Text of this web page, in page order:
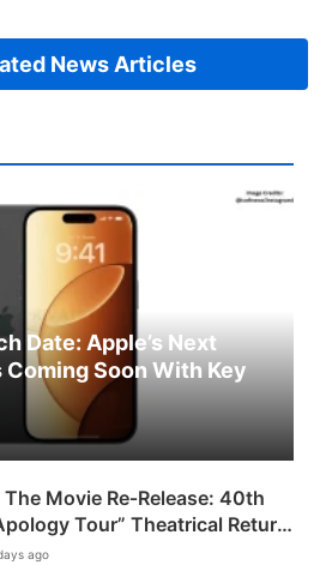
News Articles
Date: Apple’s Next
Soon With Key
Movie Re‑Release: 40th
Tour” Theatrical Return
ago